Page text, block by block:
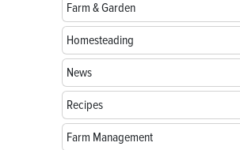
Farm & Garden
Homesteading
News
Recipes
Farm Management